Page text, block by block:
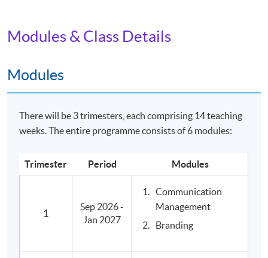
the communication industry, students of this
organisational communications, marketing, public
relations, brand and reputation marketing, internal and
Further Studies
Qualifications from Edinburgh Napier University are
recognised internationally, and graduates of the BA
Mass Communications, Advertising and Public
Relations are eligible to proceed onto
Postgraduate Diploma (PgDip) in Media and Cultural
, awarded within the HKU system through HKU SPACE,
Modules & Class Details
Modules
There will be 3 trimesters, each comprising 14 teaching
weeks. The entire programme consists of 6 modules:
Trimester Period Modules
1
Sep 2026 -
Jan 2027
Communication
Management
Branding